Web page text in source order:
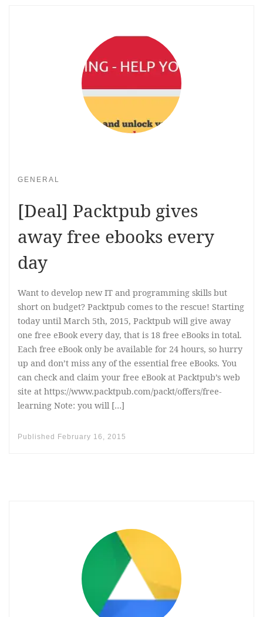
GENERAL
[Deal] Packtpub gives
away free ebooks every
day
Want to develop new IT and programming skills but
short on budget? Packtpub comes to the rescue! Starting
today until March 5th, 2015, Packtpub will give away
one free eBook every day, that is 18 free eBooks in total.
Each free eBook only be available for 24 hours, so hurry
up and don’t miss any of the essential free eBooks. You
can check and claim your free eBook at Packtpub’s web
site at https://www.packtpub.com/packt/offers/free-
learning Note: you will […]
Published February 16, 2015